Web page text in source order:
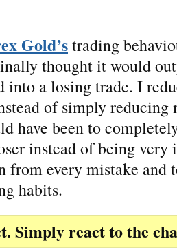
Gold’strading
thought it would
into a losing trade. I
of simply
have been to
instead of being very
from every mistake
habits.
Simply react to the